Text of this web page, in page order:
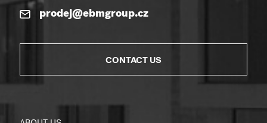
prodej@ebmgroup.cz
CONTACT US